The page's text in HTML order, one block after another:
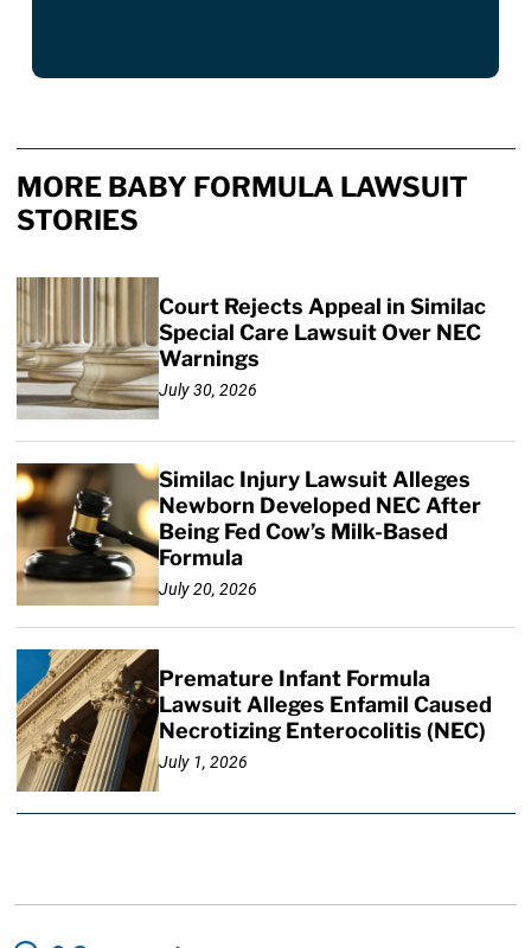
MORE BABY FORMULA LAWSUIT
STORIES
Court Rejects Appeal in Similac
Special Care Lawsuit Over NEC
Warnings
July 30, 2026
Similac Injury Lawsuit Alleges
Newborn Developed NEC After
Being Fed Cow’s Milk-Based
Formula
July 20, 2026
Premature Infant Formula
Lawsuit Alleges Enfamil Caused
Necrotizing Enterocolitis (NEC)
July 1, 2026